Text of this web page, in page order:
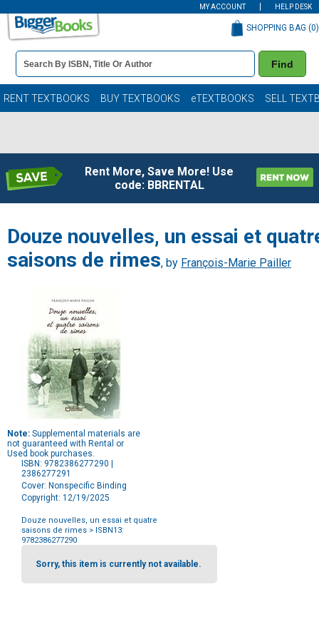
MY ACCOUNT HELP DESK
Book
Details
Search
Bar
Find
SHOPPING BAG (0)
RENT TEXTBOOKS BUY TEXTBOOKS eTEXTBOOKS SELL
Rent More, Save More! Use
code: BBRENTAL
Douze nouvelles, un essai et
saisons de rimes, by François-Marie Pailler
Note: Supplemental materials are
not guaranteed with Rental or
Used book purchases.
ISBN: 9782386277290 |
2386277291
Cover: Nonspecific Binding
Copyright: 12/19/2025
Douze nouvelles, un essai et quatre
saisons de rimes > ISBN13:
9782386277290
Purchase
OptionsSorry, this item is currently not available.